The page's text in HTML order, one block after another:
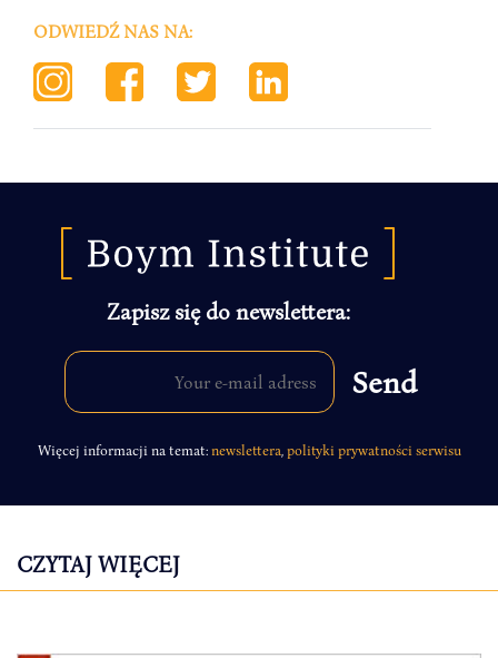
ODWIEDŹ NAS NA:
Zapisz się do newslettera:
Więcej informacji na temat:newslettera polityki prywatności serwisu
CZYTAJ WIĘCEJ